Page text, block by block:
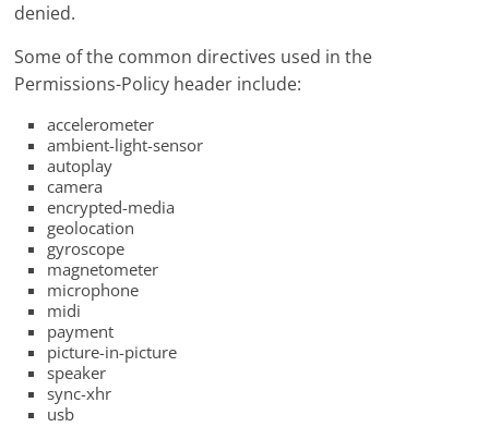
denied.
Some of the common directives used in the
Permissions-Policy header include:
accelerometer
ambient-light-sensor
autoplay
camera
encrypted-media
geolocation
gyroscope
magnetometer
microphone
midi
payment
picture-in-picture
speaker
sync-xhr
usb